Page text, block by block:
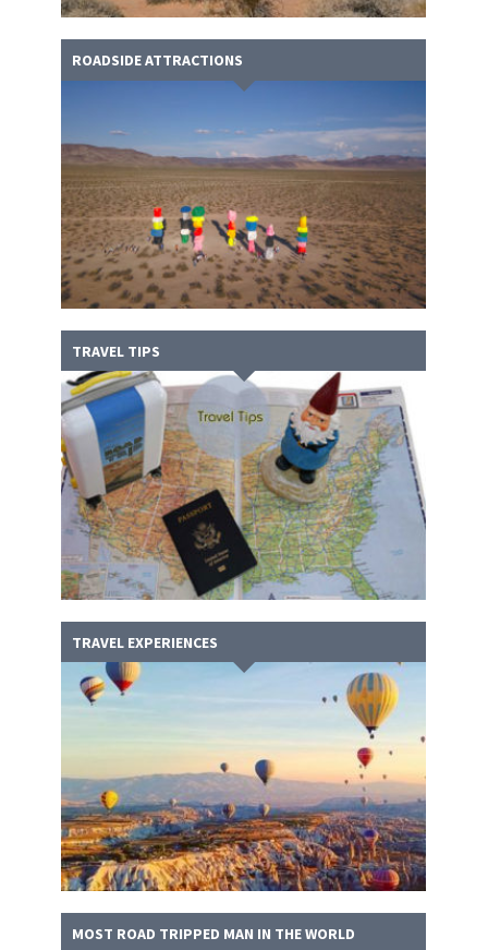
ROADSIDE ATTRACTIONS
TRAVEL TIPS
TRAVEL EXPERIENCES
MOST ROAD TRIPPED MAN IN THE WORLD